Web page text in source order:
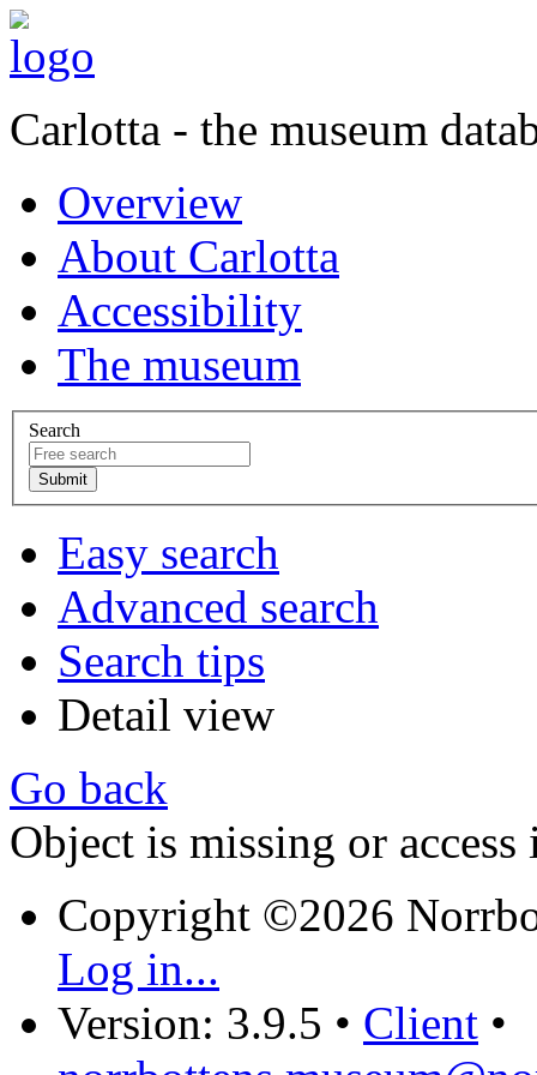
Carlotta - the museum
Overview
About Carlotta
Accessibility
The museum
Search
Easy search
Advanced search
Search tips
Detail view
Go back
Object is missing or access
Copyright ©2026
Log in...
Version: 3.9.5 • Client •